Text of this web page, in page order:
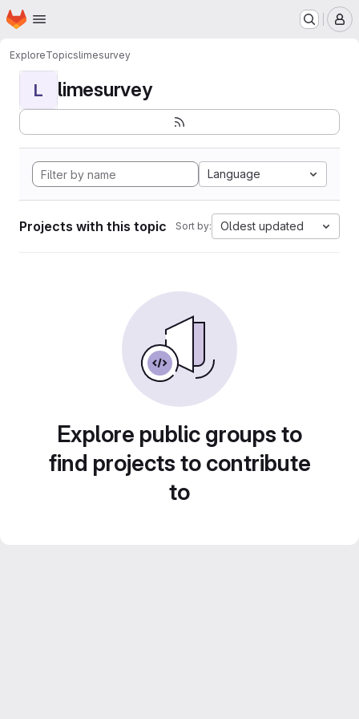
Skip to main content
Homepage
ExploreTopicslimesurvey
L limesurvey
Language
Projects with this topic Sort by: Oldest updated
Explore public groups to
find projects to contribute
to